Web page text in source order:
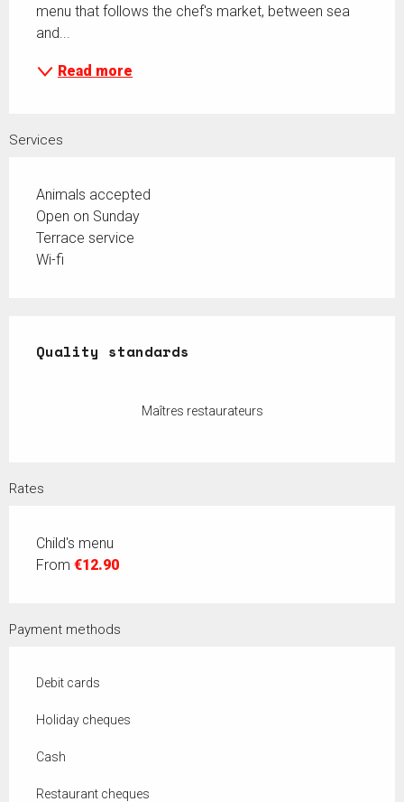
menu that follows the chef's market, between sea
and...
Read more
Services
Animals accepted
Open on Sunday
Terrace service
Wi-fi
Quality standards
Quality standards
Maîtres restaurateurs
Rates
Child's menu
From €12.90
Payment methods
Debit cards
Holiday cheques
Cash
Restaurant cheques